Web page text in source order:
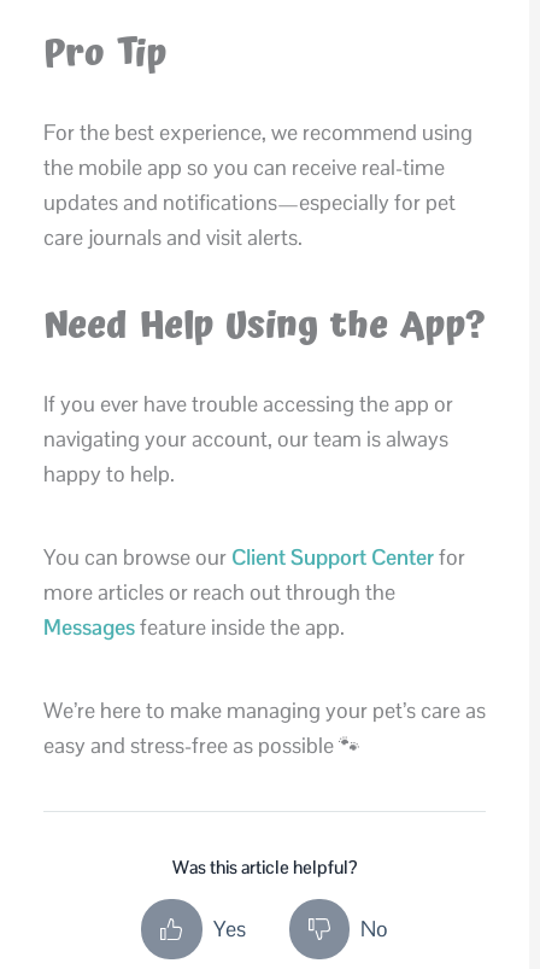
Pro Tip
For the best experience, we recommend using
the mobile app so you can receive real-time
updates and notifications—especially for pet
care journals and visit alerts.
Need Help Using the App?
If you ever have trouble accessing the app or
navigating your account, our team is always
happy to help.
You can browse our Client Support Centerfor
more articles or reach out through the
Messagesfeature inside the app.
We’re here to make managing your pet’s care as
easy and stress-free as possible 🐾
Was this article helpful?
Yes No